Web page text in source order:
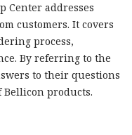
Center addresses
customers. It covers
process,
By referring to the
to their questions
products.